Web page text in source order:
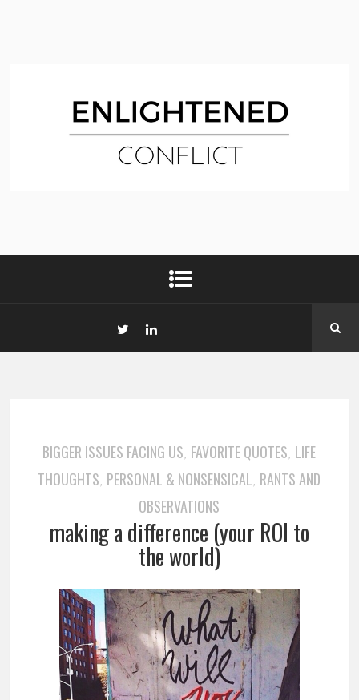
BIGGER ISSUES FACING US, FAVORITE QUOTES, LIFE
THOUGHTS, PERSONAL & NONSENSICAL, RANTS AND
OBSERVATIONS
making a difference (your ROI to
the world)